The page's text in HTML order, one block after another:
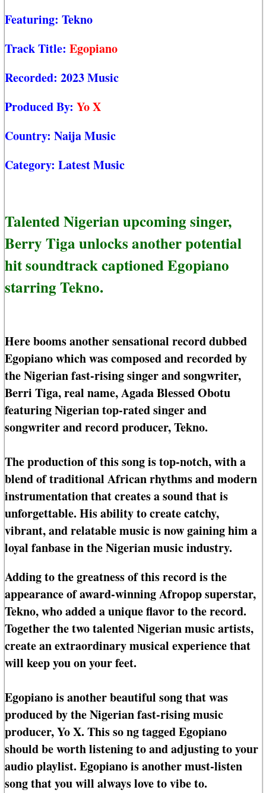
Featuring: Tekno
Track Title: Egopiano
Recorded: 2023 Music
Produced By: Yo X
Country: Naija Music
Category: Latest Music
Talented Nigerian upcoming singer,
Berry Tiga unlocks another potential
hit soundtrack captioned Egopiano
starring Tekno.
Here booms another sensational record dubbed
Egopiano which was composed and recorded by
the Nigerian fast-rising singer and songwriter,
Berri Tiga, real name, Agada Blessed Obotu
featuring Nigerian top-rated singer and
songwriter and record producer, Tekno.
The production of this song is top-notch, with a
blend of traditional African rhythms and modern
instrumentation that creates a sound that is
unforgettable. His ability to create catchy,
vibrant, and relatable music is now gaining him a
loyal fanbase in the Nigerian music industry.
Adding to the greatness of this record is the
appearance of award-winning Afropop superstar,
Tekno, who added a unique flavor to the record.
Together the two talented Nigerian music artists,
create an extraordinary musical experience that
will keep you on your feet.
Egopiano is another beautiful song that was
produced by the Nigerian fast-rising music
producer, Yo X. This so ng tagged Egopiano
should be worth listening to and adjusting to your
audio playlist. Egopiano is another must-listen
song that you will always love to vibe to.